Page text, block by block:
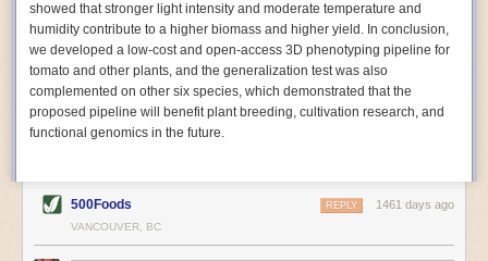
IoT Machinery Monitoring
The Internet of Things (IoT) makes food processing machinery more
intelligent and inter-connected. IoT can be used in various ways in the
food and beverage industry, but it is especially helpful for monitoring and
optimizing operations on the manufacturing floor. Sensors collect and
relay data to a central hub in real-time. That information can be used to
giving companies concrete goals to act on. They can be used to monitor
the health of food processing machinery, allowing for predictive
showed that stronger light intensity and moderate temperature and
humidity contribute to a higher biomass and higher yield. In conclusion,
we developed a low-cost and open-access 3D phenotyping pipeline for
tomato and other plants, and the generalization test was also
complemented on other six species, which demonstrated that the
proposed pipeline will benefit plant breeding, cultivation research, and
functional genomics in the future.
500Foods 1461 days ago
REPLY
VANCOUVER, BC